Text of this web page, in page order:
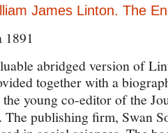
James Linton. The
1891
abridged version of
together with a
the young co-editor of the
. The publishing firm, Swan